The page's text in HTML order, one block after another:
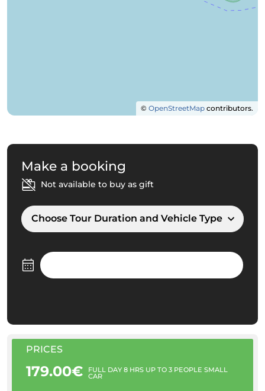
© OpenStreetMap contributors.
Make a booking
Not available to buy as gift
Choose Tour Duration and Vehicle Type
PRICES
179.00€ FULL DAY 8 HRS UP TO 3 PEOPLE SMALL
CAR